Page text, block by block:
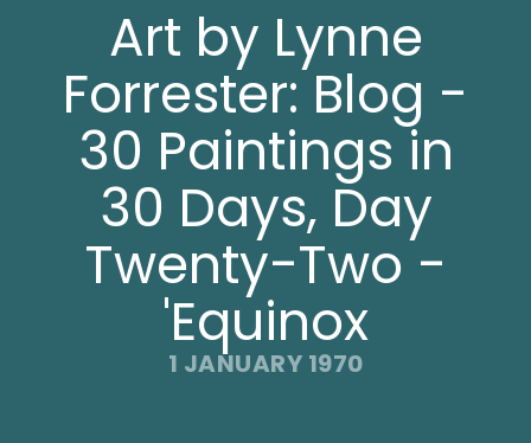
Art by Lynne
Forrester: Blog -
30 Paintings in
30 Days, Day
Twenty-Two -
'Equinox
1 JANUARY 1970